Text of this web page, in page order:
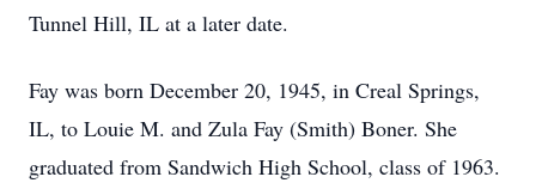
Tunnel Hill, IL at a later date.
Fay was born December 20, 1945, in Creal Springs,
IL, to Louie M. and Zula Fay (Smith) Boner. She
graduated from Sandwich High School, class of 1963.